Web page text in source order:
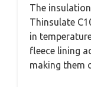
The
Thinsulate
in
fleece lining
making them